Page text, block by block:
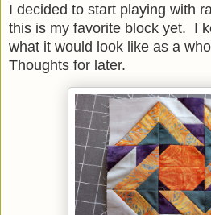
I decided to start playing with
this is my favorite block yet. I
what it would look like as a
Thoughts for later.